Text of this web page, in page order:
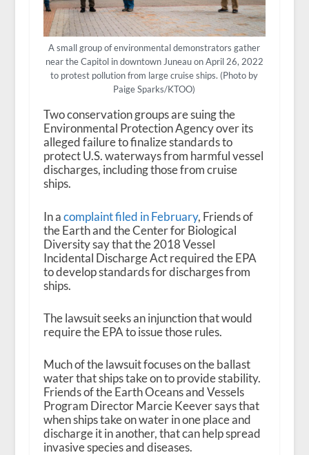
A small group of environmental demonstrators gather
near the Capitol in downtown Juneau on April 26, 2022
to protest pollution from large cruise ships. (Photo by
Paige Sparks/KTOO)
Two conservation groups are suing the
Environmental Protection Agency over its
alleged failure to finalize standards to
protect U.S. waterways from harmful vessel
discharges, including those from cruise
ships.
In acomplaint filed in February, Friends of
the Earth and the Center for Biological
Diversity say that the 2018 Vessel
Incidental Discharge Act required the EPA
to develop standards for discharges from
ships.
The lawsuit seeks an injunction that would
require the EPA to issue those rules.
Much of the lawsuit focuses on the ballast
water that ships take on to provide stability.
Friends of the Earth Oceans and Vessels
Program Director Marcie Keever says that
when ships take on water in one place and
discharge it in another, that can help spread
invasive species and diseases.